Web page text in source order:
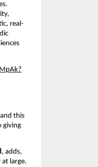
real-
this
giving
, adds,
large.